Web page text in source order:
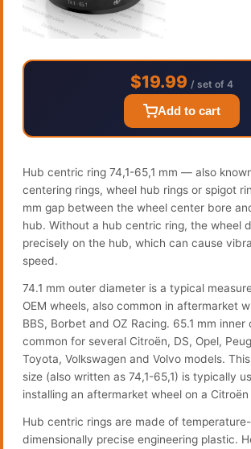
$19.99 / set of 4
Add to cart
Hub centric ring 74,1-65,1 mm — also
centering rings, wheel hub rings or spigot
mm gap between the wheel center bore
hub. Without a hub centric ring, the wheel
precisely on the hub, which can cause
speed.
74.1 mm outer diameter is a typical
OEM wheels, also common in aftermarket
BBS, Borbet and OZ Racing. 65.1 mm inner
common for several Citroën, DS, Opel,
Toyota, Volkswagen and Volvo models.
size (also written as 74,1-65,1) is typically
installing an aftermarket wheel on a
Hub centric rings are made of
dimensionally precise engineering plastic.